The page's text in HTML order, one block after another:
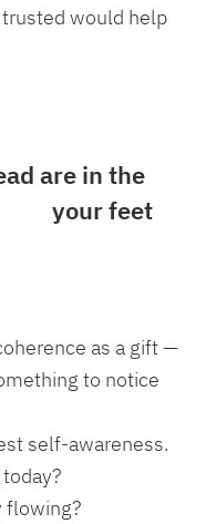
would help
are in the
your feet
as a gift —
to notice
self-awareness.
flowing?